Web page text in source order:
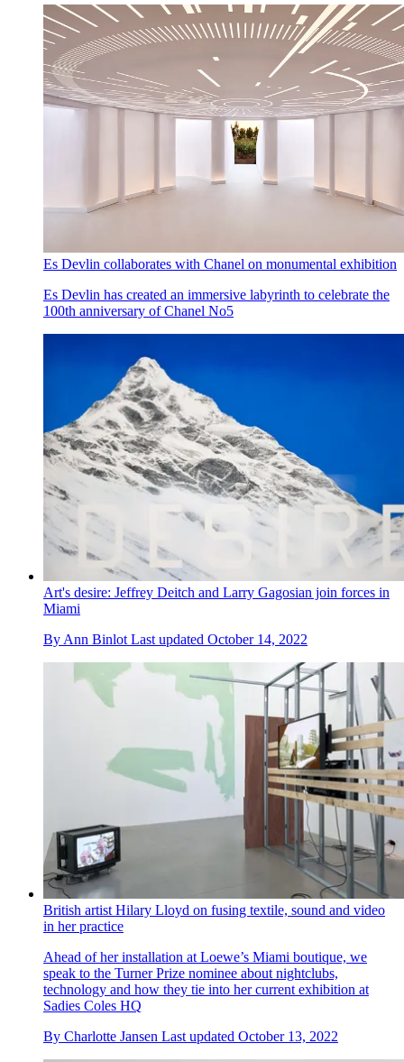
Es Devlin collaborates with Chanel on monumental exhibition
Es Devlin has created an immersive labyrinth to celebrate the
100th anniversary of Chanel No5
Art's desire: Jeffrey Deitch and Larry Gagosian join forces in
Miami
By Ann Binlot Last updated October 14, 2022
British artist Hilary Lloyd on fusing textile, sound and video
in her practice
Ahead of her installation at Loewe’s Miami boutique, we
speak to the Turner Prize nominee about nightclubs,
technology and how they tie into her current exhibition at
Sadies Coles HQ
By Charlotte Jansen Last updated October 13, 2022